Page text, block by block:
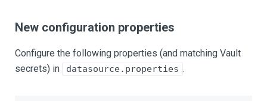
New configuration properties
Configure the following properties (and matching Vault
secrets) in
datasource.properties .